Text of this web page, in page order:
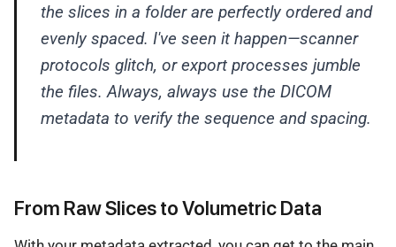
the slices in a folder are perfectly ordered and
evenly spaced. I've seen it happen—scanner
protocols glitch, or export processes jumble
the files. Always, always use the DICOM
metadata to verify the sequence and spacing.
From Raw Slices to Volumetric Data